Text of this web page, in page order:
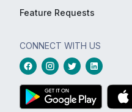
Feature Requests
CONNECT WITH US